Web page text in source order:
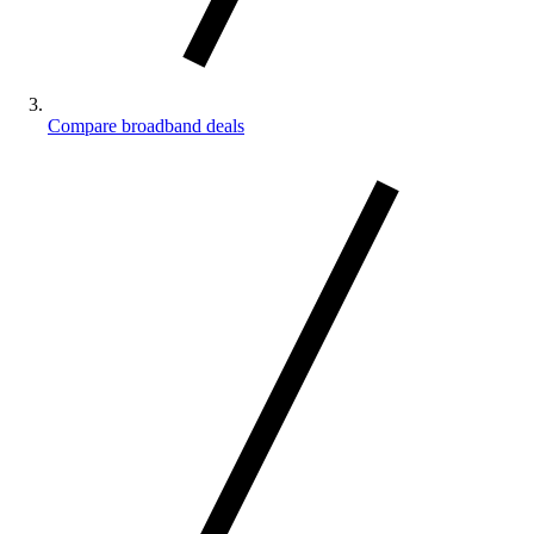
Compare broadband deals